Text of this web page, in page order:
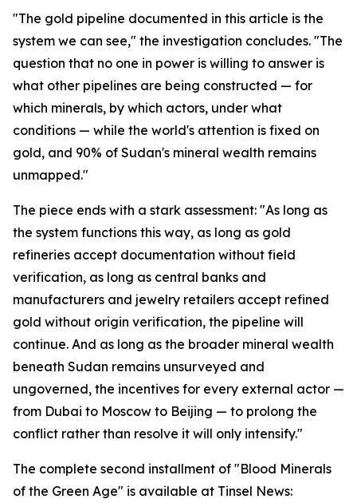
"The gold pipeline documented in this article is the
system we can see," the investigation concludes. "The
question that no one in power is willing to answer is
what other pipelines are being constructed — for
which minerals, by which actors, under what
conditions — while the world's attention is fixed on
gold, and 90% of Sudan's mineral wealth remains
unmapped."
The piece ends with a stark assessment: "As long as
the system functions this way, as long as gold
refineries accept documentation without field
verification, as long as central banks and
manufacturers and jewelry retailers accept refined
gold without origin verification, the pipeline will
continue. And as long as the broader mineral wealth
beneath Sudan remains unsurveyed and
ungoverned, the incentives for every external actor —
from Dubai to Moscow to Beijing — to prolong the
conflict rather than resolve it will only intensify."
The complete second installment of "Blood Minerals
of the Green Age" is available at Tinsel News: